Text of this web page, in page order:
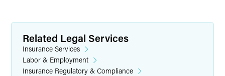
Related Legal Services
Insurance Services
Labor & Employment
Insurance Regulatory & Compliance